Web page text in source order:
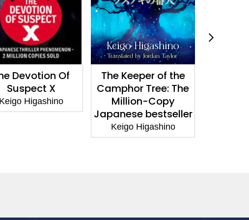
Devotion Of
Suspect X
Keigo Higashino
The Keeper of the
Camphor Tree: The
Million-Copy
Japanese bestseller
Keigo Higashino